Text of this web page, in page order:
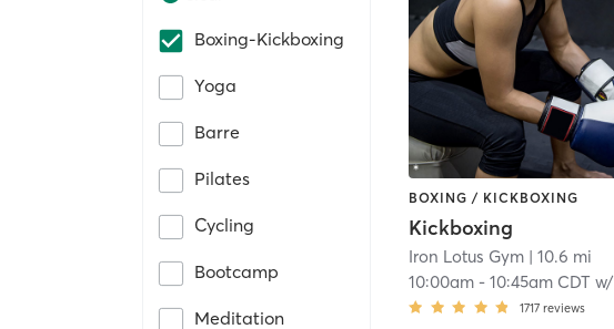
Boxing-Kickboxing
Yoga
Barre
Pilates
Cycling
Bootcamp
Meditation
BOXING / KICKBOXING
Kickboxing
Iron Lotus Gym | 10.6 mi
10:00am -10:45am CDT w/
1717 reviews